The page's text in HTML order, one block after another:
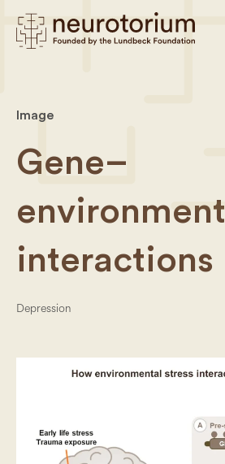
Image
Gene–
environment
interactions
Depression